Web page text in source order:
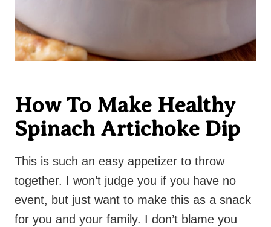
How To Make Healthy
Spinach Artichoke Dip
This is such an easy appetizer to throw
together. I won’t judge you if you have no
event, but just want to make this as a snack
for you and your family. I don’t blame you